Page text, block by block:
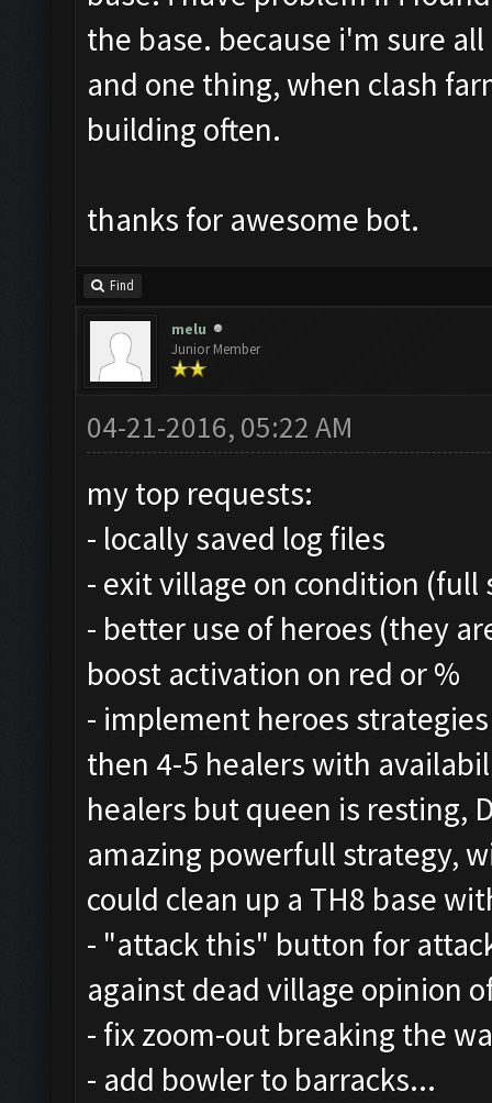
the base. because i'm sure
and one thing, when clash
building often.
thanks for awesome bot.
Find
melu
Junior Member
04-21-2016, 05:22 AM
my top requests:
- locally saved log files
- exit village on condition
- better use of heroes (they
boost activation on red or %
- implement heroes
then 4-5 healers with
healers but queen is resting,
amazing powerfull strategy,
could clean up a TH8 base
- "attack this" button for
against dead village opinion
- fix zoom-out breaking the
- add bowler to barracks...